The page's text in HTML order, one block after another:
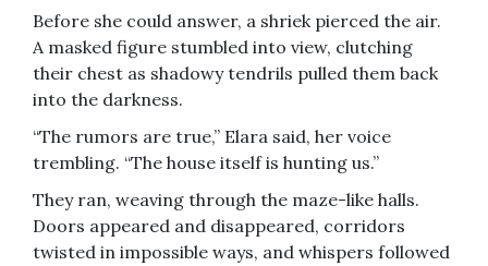
Before she could answer, a shriek pierced the air.
A masked figure stumbled into view, clutching
their chest as shadowy tendrils pulled them back
into the darkness.
“The rumors are true,” Elara said, her voice
trembling. “The house itself is hunting us.”
They ran, weaving through the maze-like halls.
Doors appeared and disappeared, corridors
twisted in impossible ways, and whispers followed